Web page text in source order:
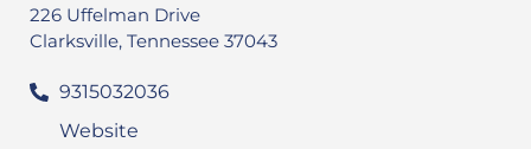
226 Uffelman Drive
Clarksville, Tennessee 37043
9315032036
Website